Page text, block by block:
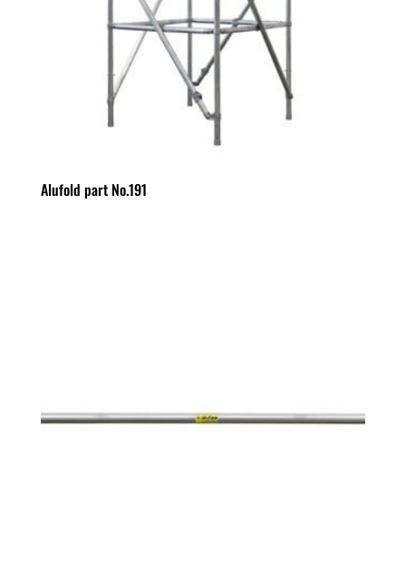
Alufold part No.191